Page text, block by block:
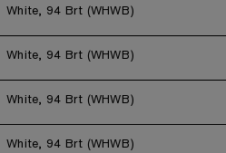
White, 94 Brt (WHWB)
White, 94 Brt (WHWB)
White, 94 Brt (WHWB)
White, 94 Brt (WHWB)